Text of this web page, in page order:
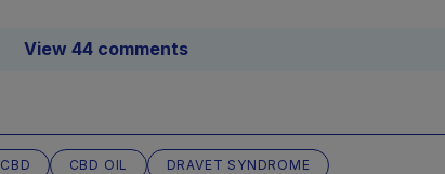
View 44 comments
CBD CBD OIL
DRAVET SYNDROME